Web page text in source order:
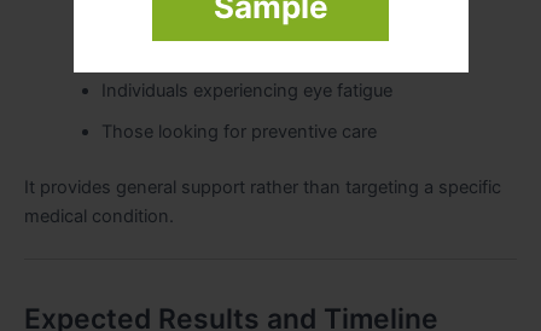
Students and professionals
Individuals experiencing eye fatigue
Those looking for preventive care
It provides general support rather than targeting a specific
medical condition.
Expected Results and Timeline